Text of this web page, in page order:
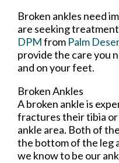
Broken ankles need
are seeking
DPMfrom Palm
provide the care you
and on your feet.
Broken Ankles
A broken ankle is
fractures their tibia or
ankle area. Both of
the bottom of the leg
we know to be our